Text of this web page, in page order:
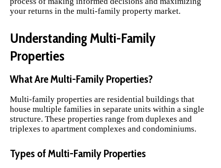
your returns in the multi-family property market.
Understanding Multi-Family
Properties
What Are Multi-Family Properties?
Multi-family properties are residential buildings that
house multiple families in separate units within a single
structure. These properties range from duplexes and
triplexes to apartment complexes and condominiums.
Types of Multi-Family Properties